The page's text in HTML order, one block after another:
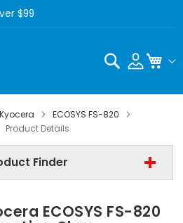
$99
Search
Kyocera
ECOSYS FS-820
Product Details
Finder
-
Find NowECOSYS FS-820